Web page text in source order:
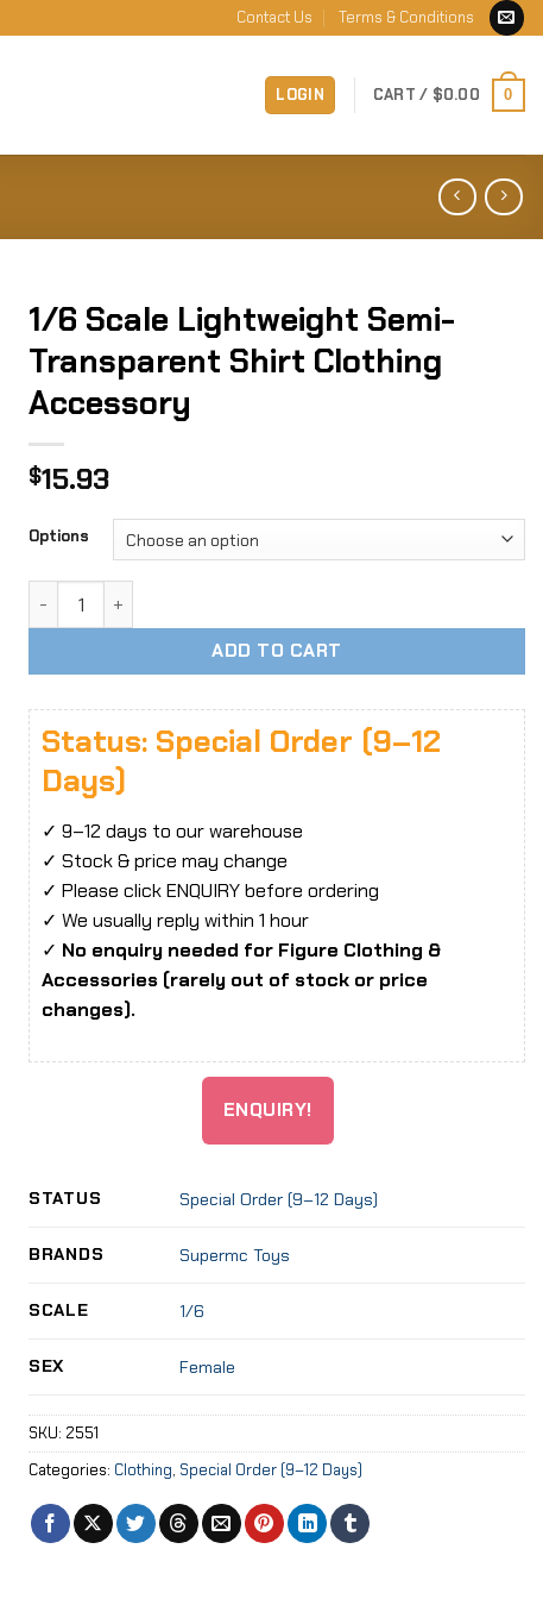
Contact Us Terms & Conditions
LOGIN CART / $0.00 0
1/6 Scale Lightweight Semi-
Transparent Shirt Clothing
Accessory
$15.93
Options
ADD TO CART
Status: Special Order (9–12
Days)
✓ 9–12 days to our warehouse
✓ Stock & price may change
✓ Please click ENQUIRY before ordering
✓ We usually reply within 1 hour
✓ No enquiry needed for Figure Clothing &
Accessories (rarely out of stock or price
changes).
ENQUIRY!
STATUS Special Order (9–12 Days)
BRANDS Supermc Toys
SCALE 1/6
SEX Female
SKU: 2551
Categories: Clothing, Special Order (9–12 Days)